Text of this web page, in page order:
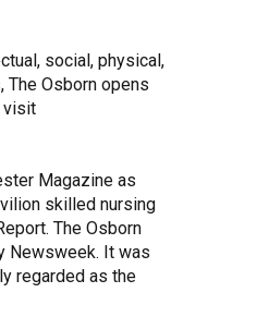
social, physical,
The Osborn opens
visit
Magazine as
skilled nursing
The Osborn
Newsweek. It was
regarded as the